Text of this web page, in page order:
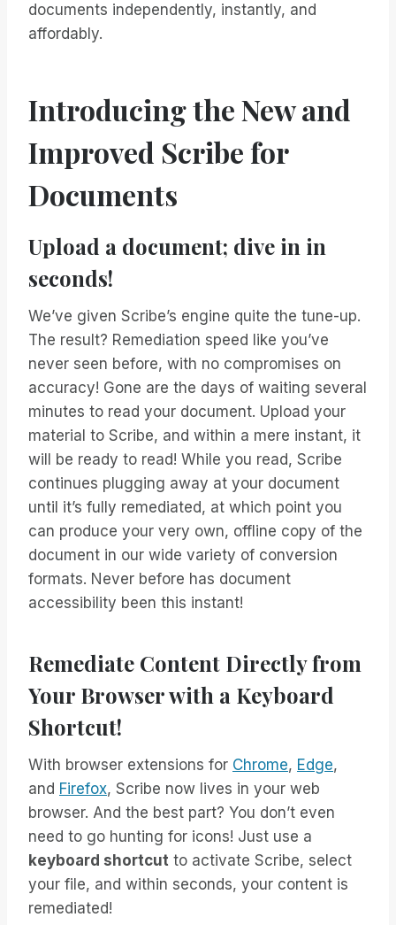
documents independently, instantly, and
affordably.
Introducing the New and
Improved Scribe for
Documents
Upload a document; dive in in
seconds!
We’ve given Scribe’s engine quite the tune-up.
The result? Remediation speed like you’ve
never seen before, with no compromises on
accuracy! Gone are the days of waiting several
minutes to read your document. Upload your
material to Scribe, and within a mere instant, it
will be ready to read! While you read, Scribe
continues plugging away at your document
until it’s fully remediated, at which point you
can produce your very own, offline copy of the
document in our wide variety of conversion
formats. Never before has document
accessibility been this instant!
Remediate Content Directly from
Your Browser with a Keyboard
Shortcut!
With browser extensions for Chrome, Edge,
and Firefox, Scribe now lives in your web
browser. And the best part? You don’t even
need to go hunting for icons! Just use a
keyboard shortcut to activate Scribe, select
your file, and within seconds, your content is
remediated!